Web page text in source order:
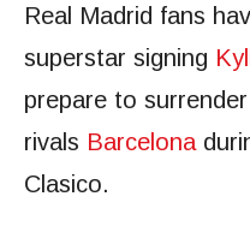
Real Madrid fans
superstar signing
prepare to
rivals Barcelona
Clasico.